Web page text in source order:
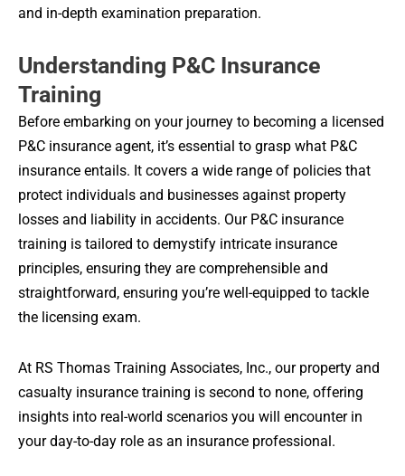
and in-depth examination preparation.
Understanding P&C Insurance
Training
Before embarking on your journey to becoming a licensed
P&C insurance agent, it’s essential to grasp what P&C
insurance entails. It covers a wide range of policies that
protect individuals and businesses against property
losses and liability in accidents. Our P&C insurance
training is tailored to demystify intricate insurance
principles, ensuring they are comprehensible and
straightforward, ensuring you’re well-equipped to tackle
the licensing exam.
At RS Thomas Training Associates, Inc., our property and
casualty insurance training is second to none, offering
insights into real-world scenarios you will encounter in
your day-to-day role as an insurance professional.